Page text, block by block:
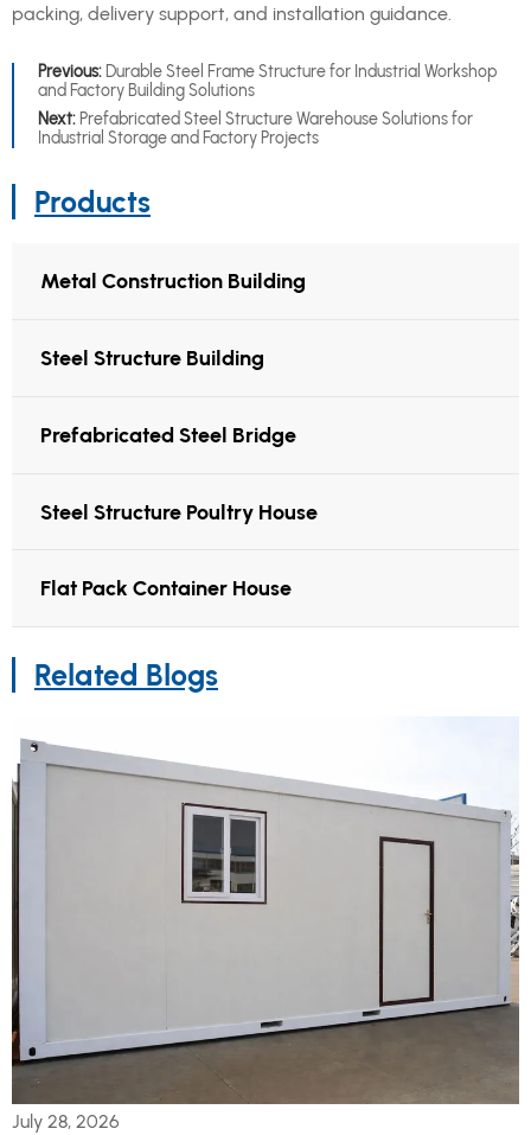
packing, delivery support, and installation guidance.
Previous: Durable Steel Frame Structure for Industrial Workshop
and Factory Building Solutions
Next: Prefabricated Steel Structure Warehouse Solutions for
Industrial Storage and Factory Projects
Products
Metal Construction Building
Steel Structure Building
Prefabricated Steel Bridge
Steel Structure Poultry House
Flat Pack Container House
Related Blogs
July 28, 2026